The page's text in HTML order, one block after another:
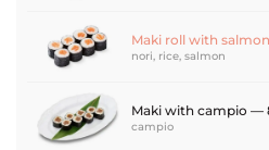
Maki roll with
nori, rice, salmon
Maki with campio —
campio